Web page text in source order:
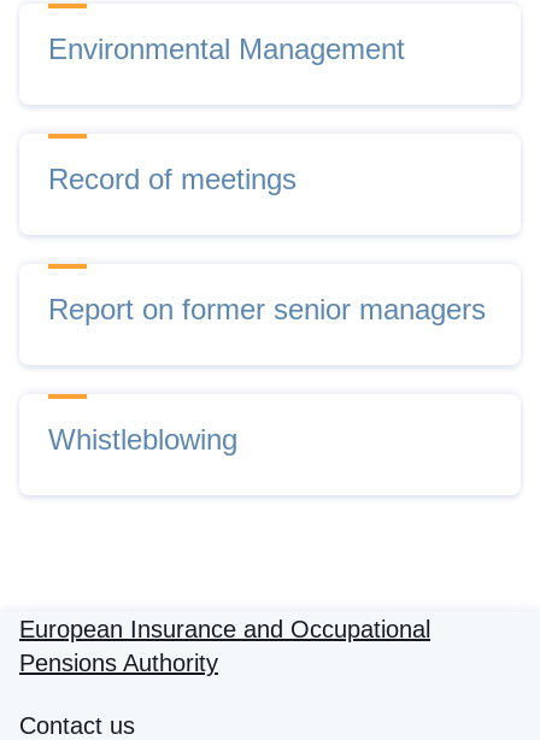
Environmental Management
Record of meetings
Report on former senior managers
Whistleblowing
European Insurance and Occupational
Pensions Authority
Contact us